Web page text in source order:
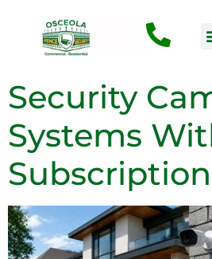
Security
Systems
Subscription